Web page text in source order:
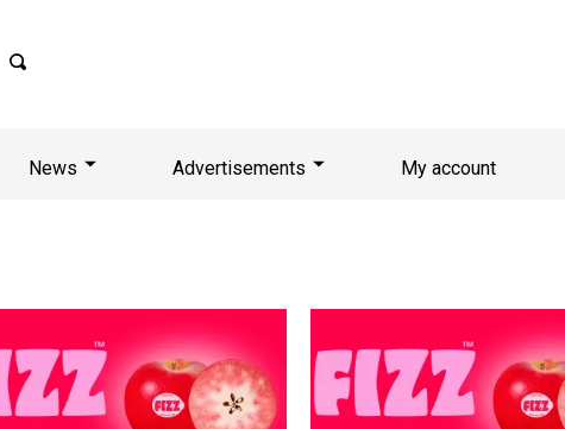
News Advertisements My account